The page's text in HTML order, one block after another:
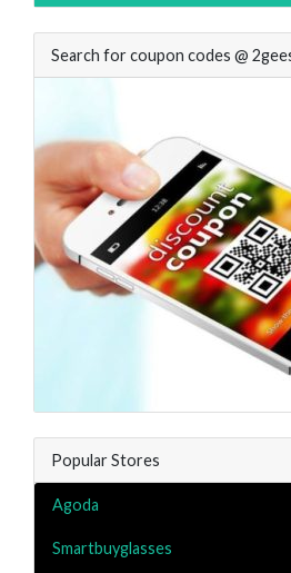
Search for coupon codes @
Popular Stores
Agoda
Smartbuyglasses